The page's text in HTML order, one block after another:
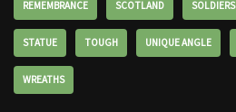
REMEMBRANCE SCOTLAND SOLDIERS
STATUE TOUGH UNIQUE ANGLE
WREATHS